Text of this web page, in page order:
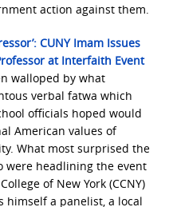
action against them.
CUNY Imam Issues
at Interfaith Event
walloped by what
verbal fatwa which
officials hoped would
American values of
What most surprised the
were headlining the event
of New York (CCNY)
himself a panelist, a local